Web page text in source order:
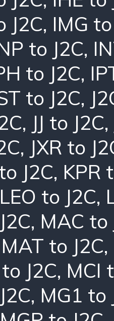
J2C, IMG
to J2C,
to J2C,
to J2C,
, JJ to J2C,
, JXR to
J2C, KPR
LEO to J2C,
, MAC to
MAT to J2C,
J2C, MCI
, MG1 to